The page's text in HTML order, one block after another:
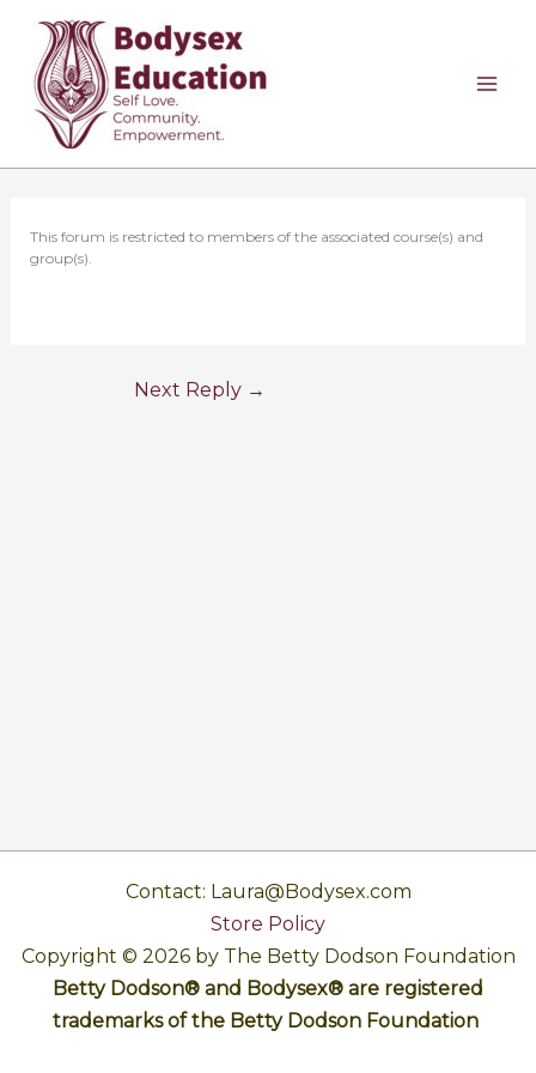
content
This forum is restricted to members of the associated course(s) and
group(s).
Next Reply →
Contact: Laura@Bodysex.com
Store Policy
Copyright © 2026 by The Betty Dodson Foundation
Betty Dodson® and Bodysex® are registered
trademarks of the Betty Dodson Foundation